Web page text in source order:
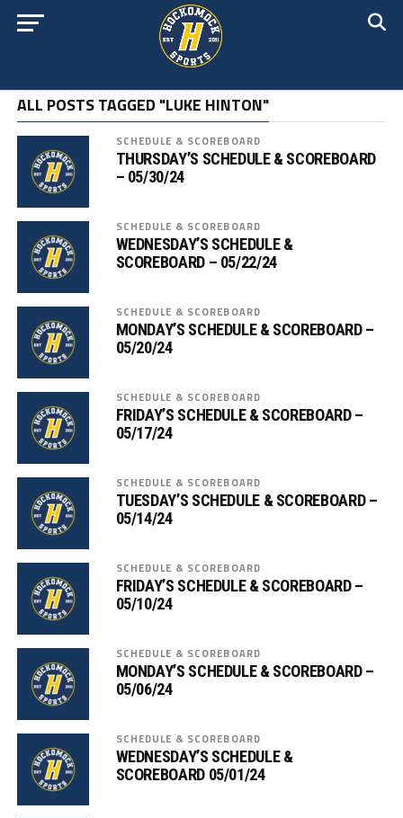
ALL POSTS TAGGED "LUKE HINTON"
SCHEDULE & SCOREBOARD
THURSDAY’S SCHEDULE & SCOREBOARD
– 05/30/24
SCHEDULE & SCOREBOARD
WEDNESDAY’S SCHEDULE &
SCOREBOARD – 05/22/24
SCHEDULE & SCOREBOARD
MONDAY’S SCHEDULE & SCOREBOARD –
05/20/24
SCHEDULE & SCOREBOARD
FRIDAY’S SCHEDULE & SCOREBOARD –
05/17/24
SCHEDULE & SCOREBOARD
TUESDAY’S SCHEDULE & SCOREBOARD –
05/14/24
SCHEDULE & SCOREBOARD
FRIDAY’S SCHEDULE & SCOREBOARD –
05/10/24
SCHEDULE & SCOREBOARD
MONDAY’S SCHEDULE & SCOREBOARD –
05/06/24
SCHEDULE & SCOREBOARD
WEDNESDAY’S SCHEDULE &
SCOREBOARD 05/01/24